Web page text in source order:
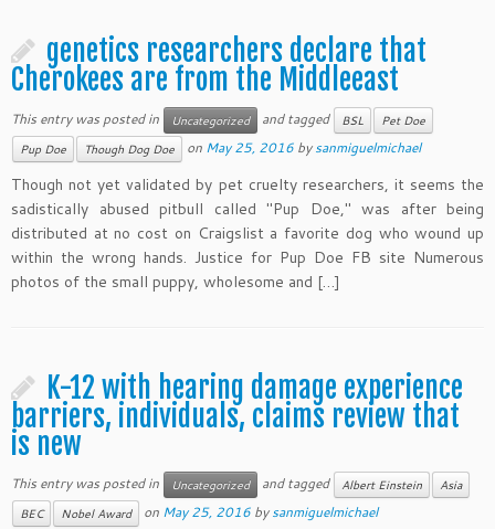
genetics researchers declare that
Cherokees are from the Middleeast
This entry was posted in Uncategorized and tagged BSL
Pet Doe
Pup Doe
Though Dog Doe on May 25, 2016 bysanmiguelmichael
Though not yet validated by pet cruelty researchers, it seems the
sadistically abused pitbull called "Pup Doe," was after being
distributed at no cost on Craigslist a favorite dog who wound up
within the wrong hands. Justice for Pup Doe FB site Numerous
photos of the small puppy, wholesome and […]
K-12 with hearing damage experience
barriers, individuals, claims review that
is new
This entry was posted in Uncategorized and tagged Albert Einstein
Asia
BEC
Nobel Award on May 25, 2016 bysanmiguelmichael